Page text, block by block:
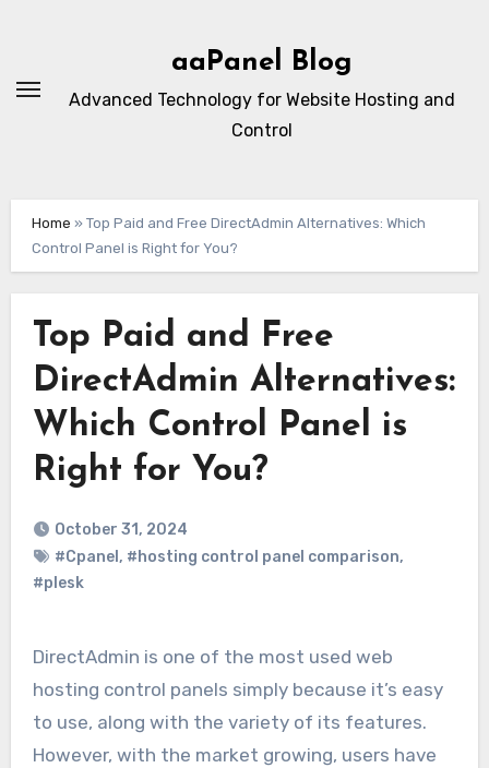
aaPanel Blog
Advanced Technology for Website Hosting and
Control
Home » Top Paid and Free DirectAdmin Alternatives: Which
Control Panel is Right for You?
Top Paid and Free
DirectAdmin Alternatives:
Which Control Panel is
Right for You?
October 31, 2024
#Cpanel , #hosting control panel comparison,
#plesk
DirectAdmin is one of the most used web
hosting control panels simply because it’s easy
to use, along with the variety of its features.
However, with the market growing, users have